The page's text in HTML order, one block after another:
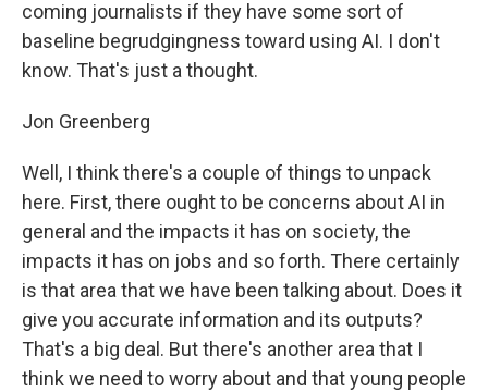
coming journalists if they have some sort of
baseline begrudgingness toward using AI. I don't
know. That's just a thought.
Jon Greenberg
Well, I think there's a couple of things to unpack
here. First, there ought to be concerns about AI in
general and the impacts it has on society, the
impacts it has on jobs and so forth. There certainly
is that area that we have been talking about. Does it
give you accurate information and its outputs?
That's a big deal. But there's another area that I
think we need to worry about and that young people